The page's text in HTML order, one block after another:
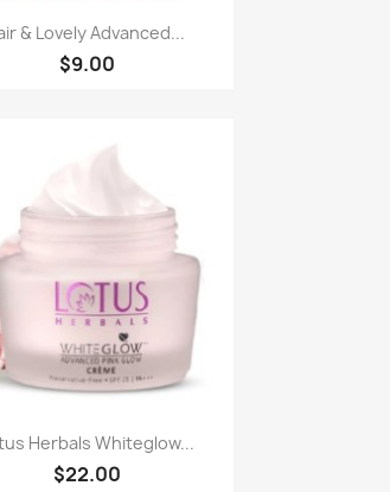
Paparan pantas
& Lovely Advanced...
$9.00
 Paparan pantas
Herbals Whiteglow...
$22.00